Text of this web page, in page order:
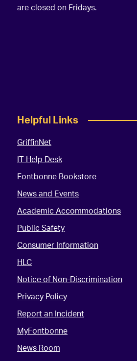
are closed on Fridays.
Helpful Links
GriffinNet
IT Help Desk
Fontbonne Bookstore
News and Events
Academic Accommodations
Public Safety
Consumer Information
HLC
Notice of Non-Discrimination
Privacy Policy
Report an Incident
MyFontbonne
News Room